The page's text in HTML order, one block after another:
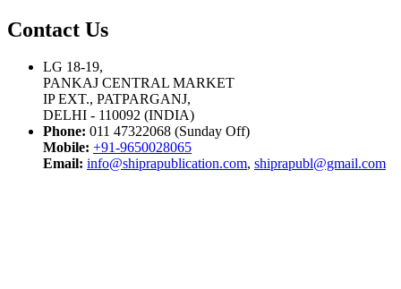
Contact Us
LG 18-19,
PANKAJ CENTRAL MARKET
IP EXT., PATPARGANJ,
DELHI - 110092 (INDIA)
Phone: 011 47322068 (Sunday Off)
Mobile: +91-9650028065
Email: info@shiprapublication.com, shiprapubl@gmail.com